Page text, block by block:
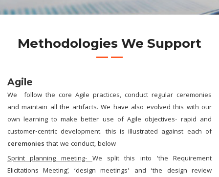
Methodologies We Support
Agile
We follow the core Agile practices, conduct regular ceremonies
and maintain all the artifacts. We have also evolved this with our
own learning to make better use of Agile objectives- rapid and
customer-centric development. this is illustrated against each of
ceremonies that we conduct, below
Sprint planning meeting-We split this into ‘the Requirement
Elicitations Meeting’, ‘design meetings’ and ‘the design review